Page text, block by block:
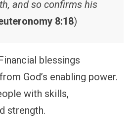
and so confirms his
8:18)
blessings
God’s enabling power.
with skills,
strength.